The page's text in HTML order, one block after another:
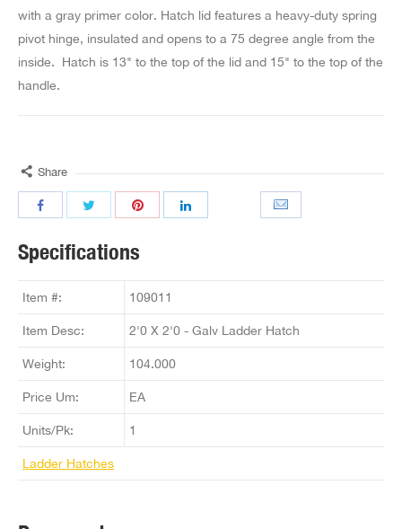
with a gray primer color. Hatch lid features a heavy-duty spring
pivot hinge, insulated and opens to a 75 degree angle from the
inside. Hatch is 13" to the top of the lid and 15" to the top of the
handle.
Share
Specifications
Item #: 109011
Item Desc: 2'0 X 2'0 - Galv Ladder Hatch
Weight: 104.000
Price Um: EA
Units/Pk: 1
Ladder Hatches